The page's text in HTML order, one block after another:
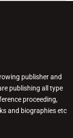
publisher and
publishing all type
proceeding,
and biographies etc